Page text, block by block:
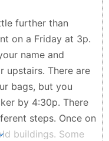
further than
on a Friday at 3p.
name and
upstairs. There are
bags, but you
by 4:30p. There
steps. Once on
buildings. Some